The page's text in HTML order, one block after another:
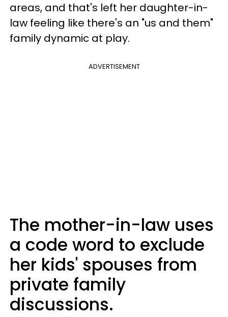
areas, and that's left her daughter-in-
law feeling like there's an "us and them"
family dynamic at play.
ADVERTISEMENT
The mother-in-law uses
a code word to exclude
her kids' spouses from
private family
discussions.